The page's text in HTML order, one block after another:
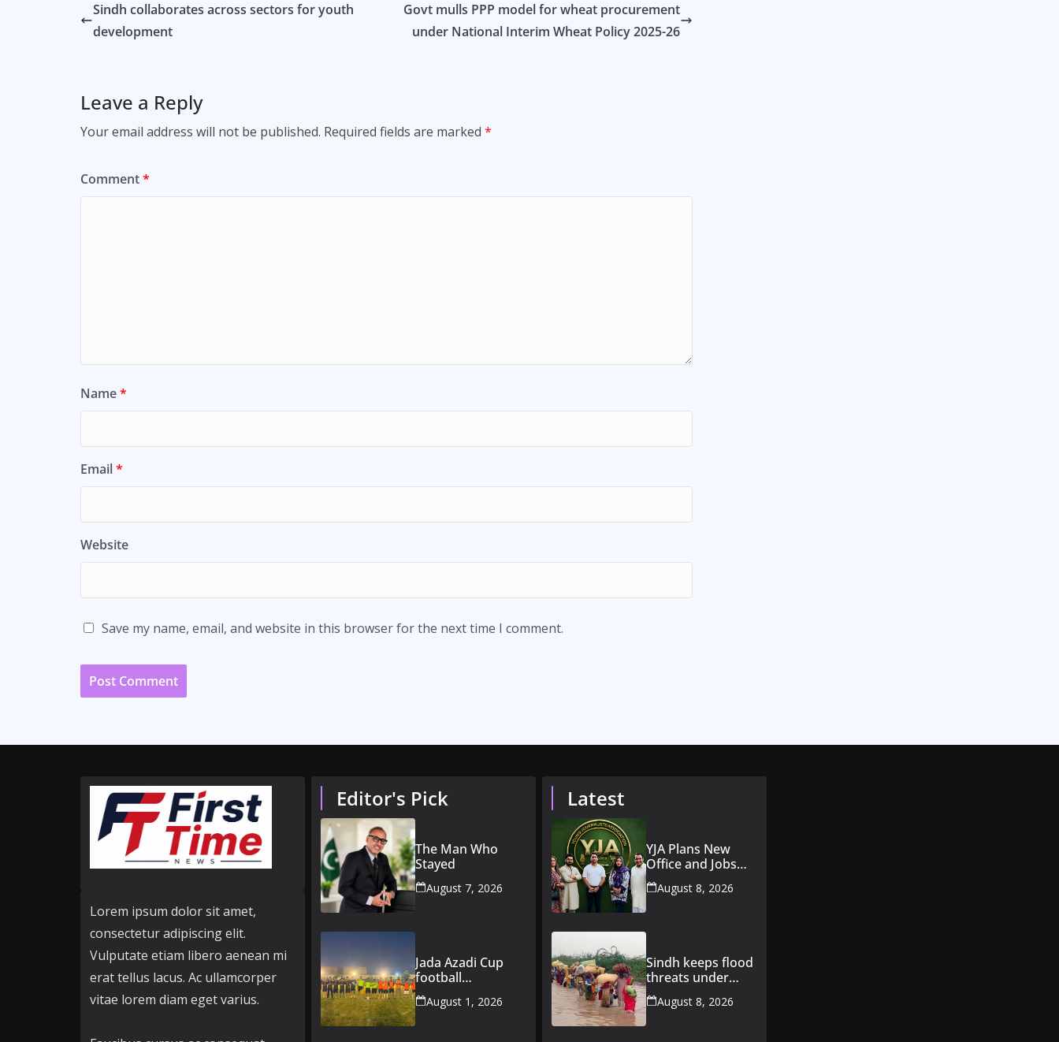
Sindh collaborates across sectors for youth
development
Govt mulls PPP model for wheat procurement
under National Interim Wheat Policy 2025-26
Leave a Reply
Your email address will not be published. Required fields are marked *
Comment*
Name*
Email*
Website
Save my name, email, and website in this browser for the next time I comment.
Lorem ipsum dolor sit amet,
consectetur adipiscing elit.
Vulputate etiam libero aenean mi
erat tellus lacus. Ac ullamcorper
vitae lorem diam eget varius.
Editor's Pick
The Man Who
Stayed
August 7, 2026
Jada Azadi Cup
football
tournament
begins in Lahore
August 1, 2026
Latest
YJA Plans New
Office and Jobs
Initiative for
Young Journalists
August 8, 2026
Sindh keeps flood
threats under
constant
surveillance
August 8, 2026